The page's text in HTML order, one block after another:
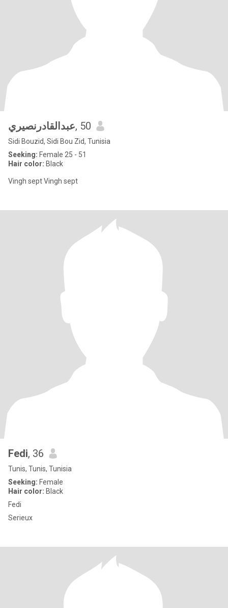
عبدالقادرنصيري, 50
Sidi Bouzid, Sidi Bou Zid, Tunisia
Seeking: Female 25 - 51
Hair color: Black
Vingh sept Vingh sept
Fedi, 36
Tunis, Tunis, Tunisia
Seeking: Female
Hair color: Black
Fedi
Serieux